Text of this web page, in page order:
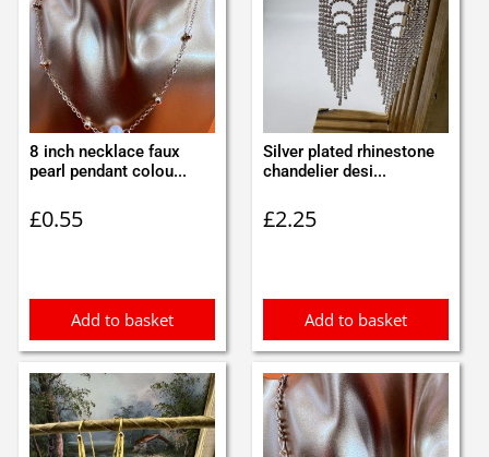
8 inch necklace faux
pearl pendant colou...
£0.55
Add to basket
Silver plated rhinestone
chandelier desi...
£2.25
Add to basket